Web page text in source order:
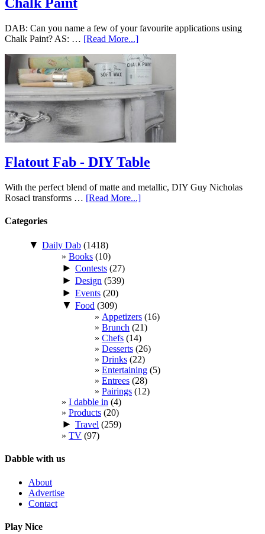
DAB: Can you name a few of your favourite applications using
Chalk Paint? AS: … [Read More...]
Flatout Fab - DIY Table
With the perfect blend of matte and metallic, DIY Guy Nicholas
Rosaci transforms … [Read More...]
Categories
▼ Daily Dab (1418)
Books (10)
► Contests (27)
► Design (539)
► Events (20)
▼ Food (309)
Appetizers (16)
Brunch (21)
Chefs (14)
Desserts (26)
Drinks (22)
Entertaining (5)
Entrees (28)
Pairings (12)
I dabble in (4)
Products (20)
► Travel (259)
TV (97)
Dabble with us
About
Advertise
Contact
Play Nice